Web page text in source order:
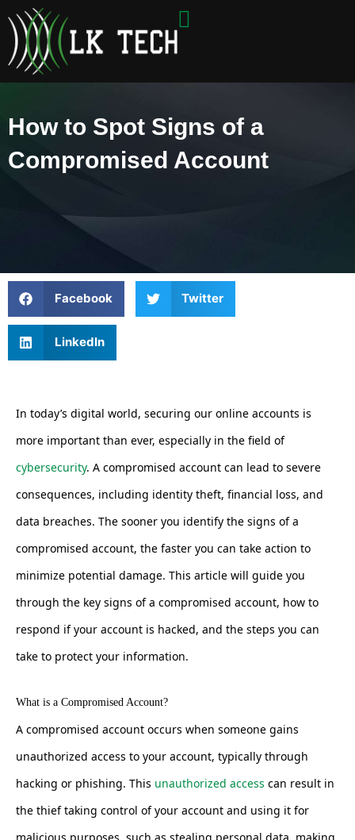
content
How to Spot Signs of a
Compromised Account
Facebook Twitter
LinkedIn
In today’s digital world, securing our online accounts is
more important than ever, especially in the field of
cybersecurity. A compromised account can lead to severe
consequences, including identity theft, financial loss, and
data breaches. The sooner you identify the signs of a
compromised account, the faster you can take action to
minimize potential damage. This article will guide you
through the key signs of a compromised account, how to
respond if your account is hacked, and the steps you can
take to protect your information.
What is a Compromised Account?
A compromised account occurs when someone gains
unauthorized access to your account, typically through
hacking or phishing. This unauthorized access can result in
the thief taking control of your account and using it for